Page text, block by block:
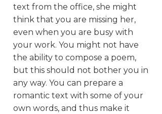
text from the office, she might
think that you are missing her,
even when you are busy with
your work. You might not have
the ability to compose a poem,
but this should not bother you in
any way. You can prepare a
romantic text with some of your
own words, and thus make it